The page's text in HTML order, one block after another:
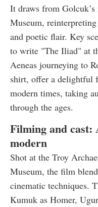
It draws from
Museum,
and poetic flair. Key
to write "The Iliad" at
Aeneas journeying to
shirt, offer a delightful
modern times, taking
through the ages.
Filming and cast:
modern
Shot at the Troy
Museum, the film
cinematic techniques.
Kumuk as Homer,